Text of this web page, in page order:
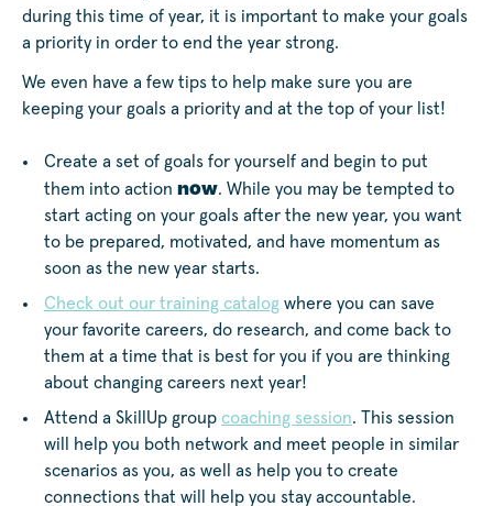
during this time of year, it is important to make your goals
a priority in order to end the year strong.
We even have a few tips to help make sure you are
keeping your goals a priority and at the top of your list!
Create a set of goals for yourself and begin to put
them into action now. While you may be tempted to
start acting on your goals after the new year, you want
to be prepared, motivated, and have momentum as
soon as the new year starts.
Check out our training catalog where you can save
your favorite careers, do research, and come back to
them at a time that is best for you if you are thinking
about changing careers next year!
Attend a SkillUp group coaching session. This session
will help you both network and meet people in similar
scenarios as you, as well as help you to create
connections that will help you stay accountable.